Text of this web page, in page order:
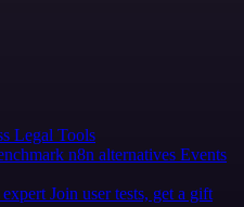
Legal Tools
n8n alternatives Events
Join user tests, get a gift